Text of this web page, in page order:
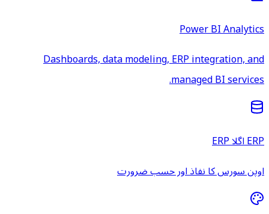
Power BI Analytics
Dashboards, data modeling, ERP integration, and
managed BI services.
ERP اگلا ERP
اوپن سورس کا نفاذ اور حسب ضرورت